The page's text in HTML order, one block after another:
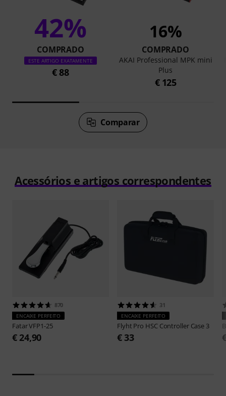
42%
COMPRADO
ESTE ARTIGO EXATAMENTE
€ 88
16%
COMPRADO
AKAI Professional MPK mini
Plus
€ 125
Comparar
Acessórios e artigos correspondentes
870
ENCAIXE PERFEITO
FatarVFP1-25
€ 24,90
31
ENCAIXE PERFEITO
Flyht Pro HSC Controller Case 3
€ 33